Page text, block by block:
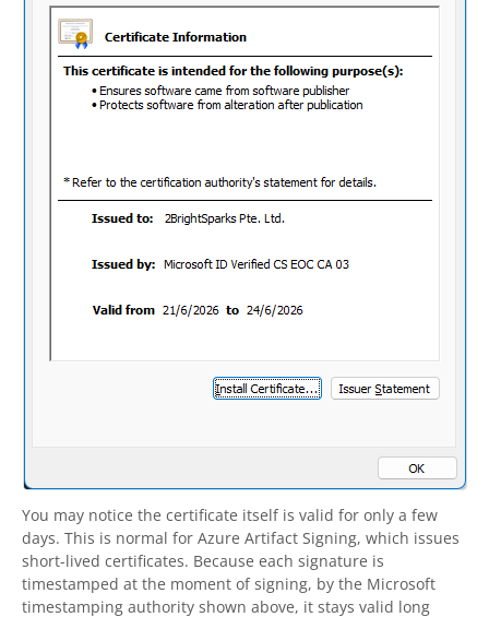
You may notice the certificate itself is valid for only a few
days. This is normal for Azure Artifact Signing, which issues
short-lived certificates. Because each signature is
timestamped at the moment of signing, by the Microsoft
timestamping authority shown above, it stays valid long